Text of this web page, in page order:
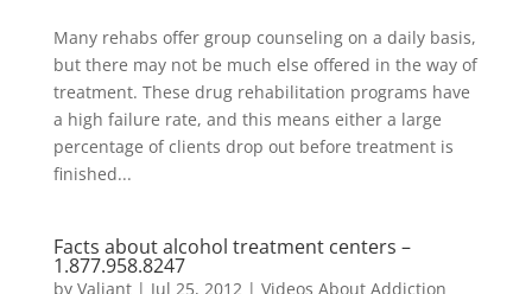
Many rehabs offer group counseling on a daily basis,
but there may not be much else offered in the way of
treatment. These drug rehabilitation programs have
a high failure rate, and this means either a large
percentage of clients drop out before treatment is
finished...
Facts about alcohol treatment centers –
1.877.958.8247
by Valiant| Jul 25, 2012| Videos About Addiction